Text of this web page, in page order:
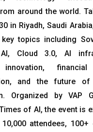
around the world.
in Riyadh, Saudi
topics including
AI, Cloud 3.0, AI
innovation, financial
and the future of
Organized by VAP
of AI, the event is
attendees, 100+